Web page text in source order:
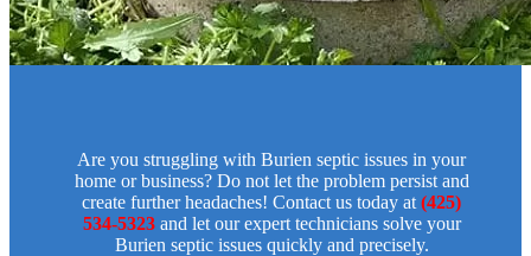
Are you struggling with Burien septic issues in your
home or business? Do not let the problem persist and
create further headaches! Contact us today at (425)
534-5323and let our expert technicians solve your
Burien septic issues quickly and precisely.